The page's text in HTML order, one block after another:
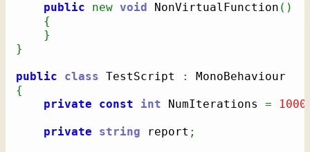
public new void NonVirtualFunction ( )
{
}
}
public class TestScript :
{
private
const int NumIterations =
private string report ;